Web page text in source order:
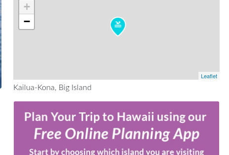
+
−
Leaflet
Kailua-Kona, Big Island